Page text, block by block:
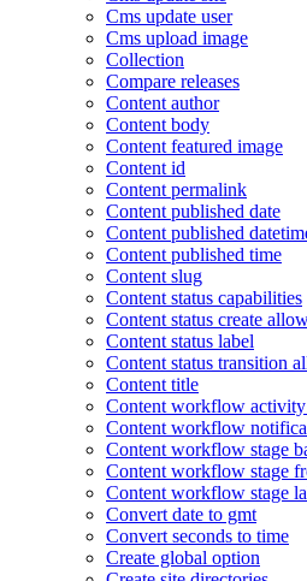
Cms update user
Cms upload image
Collection
Compare releases
Content author
Content body
Content featured image
Content id
Content permalink
Content published date
Content published
Content published time
Content slug
Content status capabilities
Content status create
Content status label
Content status transition
Content title
Content workflow activity
Content workflow
Content workflow stage
Content workflow stage
Content workflow stage
Convert date to gmt
Convert seconds to time
Create global option